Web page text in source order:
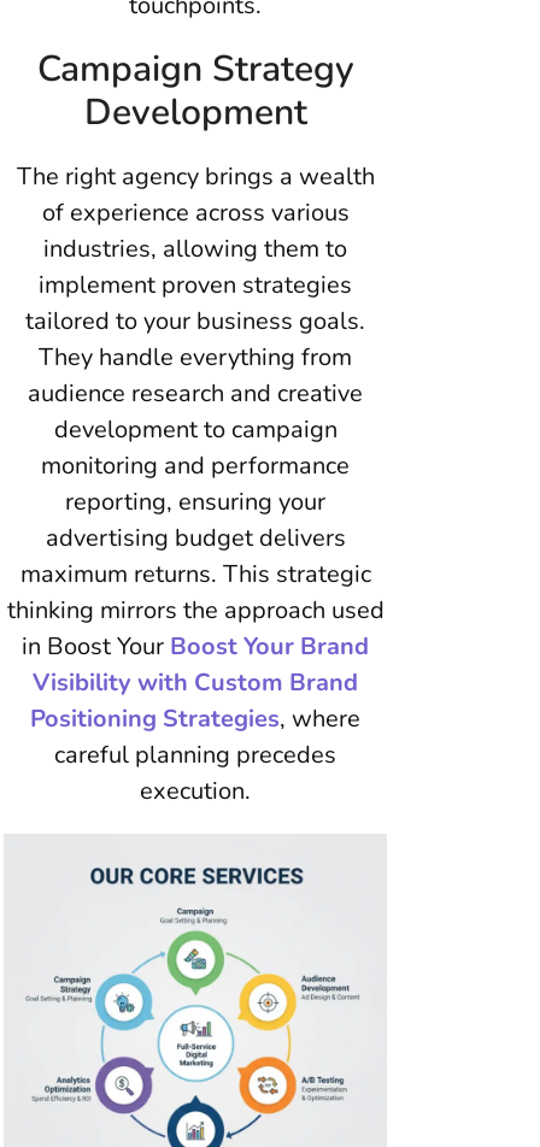
Campaign Strategy
Development
The right agency brings a wealth
of experience across various
industries, allowing them to
implement proven strategies
tailored to your business goals.
They handle everything from
audience research and creative
development to campaign
monitoring and performance
reporting, ensuring your
advertising budget delivers
maximum returns. This strategic
thinking mirrors the approach used
in Boost Your Boost Your Brand
Visibility with Custom Brand
Positioning Strategies, where
careful planning precedes
execution.